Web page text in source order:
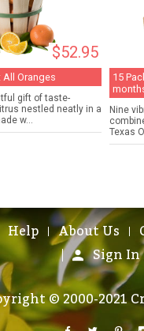
$52.95
Oranges
gift of taste-
nestled neatly in a
w...
15
Nine
Texas
Help About Us
Sign In
© 2000-2021